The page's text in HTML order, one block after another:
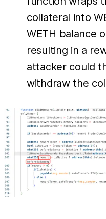
collateral into
WETH balance
resulting in a
attacker could
withdraw the